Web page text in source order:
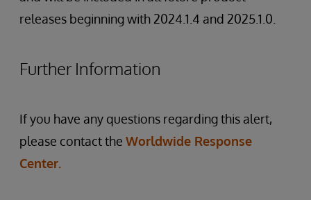
releases beginning with 2024.1.4 and 2025.1.0.
Further Information
If you have any questions regarding this alert,
please contact the Worldwide Response
Center.